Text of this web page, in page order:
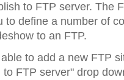
to FTP server. The
to define a number of
to an FTP.
to add a new FTP
to FTP server" drop